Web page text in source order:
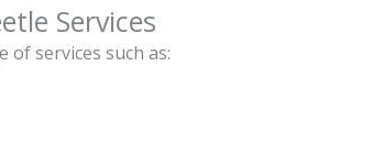
Services
of services such as: